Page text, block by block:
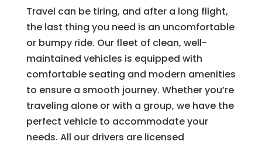
Travel can be tiring, and after a long flight,
the last thing you need is an uncomfortable
or bumpy ride. Our fleet of clean, well-
maintained vehicles is equipped with
comfortable seating and modern amenities
to ensure a smooth journey. Whether you’re
traveling alone or with a group, we have the
perfect vehicle to accommodate your
needs. All our drivers are licensed